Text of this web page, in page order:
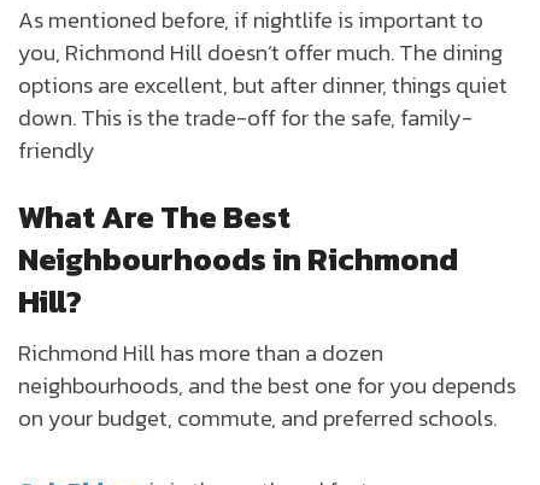
As mentioned before, if nightlife is important to
you, Richmond Hill doesn’t offer much. The dining
options are excellent, but after dinner, things quiet
down. This is the trade-off for the safe, family-
friendly
What Are The Best
Neighbourhoods in Richmond
Hill?
Richmond Hill has more than a dozen
neighbourhoods, and the best one for you depends
on your budget, commute, and preferred schools.